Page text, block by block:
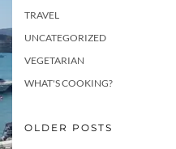
TRAVEL
UNCATEGORIZED
VEGETARIAN
WHAT'S COOKING?
OLDER POSTS